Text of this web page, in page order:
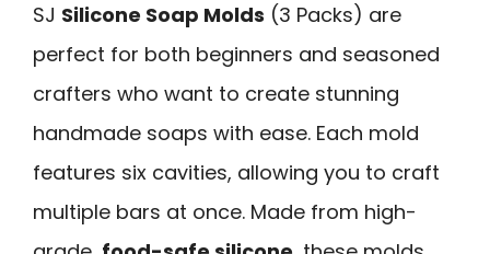
SJ Silicone Soap Molds (3 Packs) are
perfect for both beginners and seasoned
crafters who want to create stunning
handmade soaps with ease. Each mold
features six cavities, allowing you to craft
multiple bars at once. Made from high-